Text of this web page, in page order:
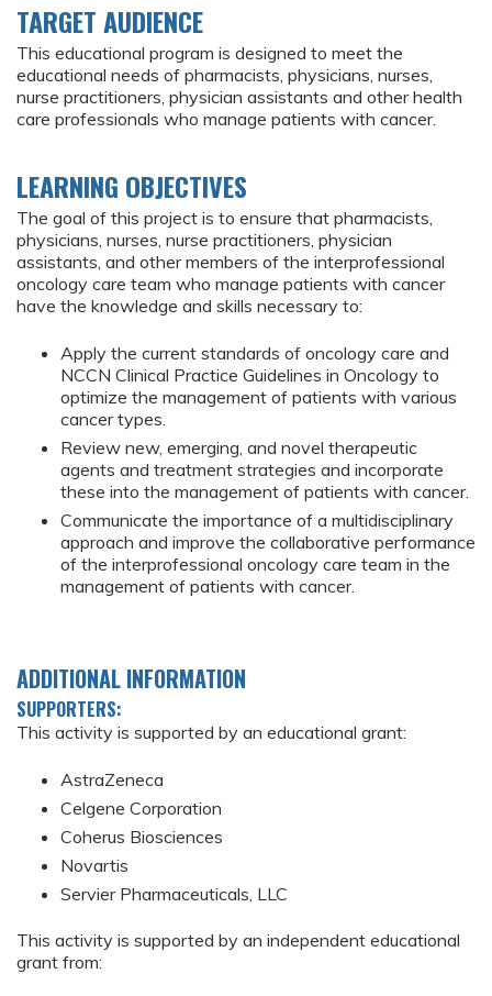
TARGET AUDIENCE
This educational program is designed to meet the
educational needs of pharmacists, physicians, nurses,
nurse practitioners, physician assistants and other health
care professionals who manage patients with cancer.
LEARNING OBJECTIVES
The goal of this project is to ensure that pharmacists,
physicians, nurses, nurse practitioners, physician
assistants, and other members of the interprofessional
oncology care team who manage patients with cancer
have the knowledge and skills necessary to:
Apply the current standards of oncology care and
NCCN Clinical Practice Guidelines in Oncology to
optimize the management of patients with various
cancer types.
Review new, emerging, and novel therapeutic
agents and treatment strategies and incorporate
these into the management of patients with cancer.
Communicate the importance of a multidisciplinary
approach and improve the collaborative performance
of the interprofessional oncology care team in the
management of patients with cancer.
ADDITIONAL INFORMATION
SUPPORTERS:
This activity is supported by an educational grant:
AstraZeneca
Celgene Corporation
Coherus Biosciences
Novartis
Servier Pharmaceuticals, LLC
This activity is supported by an independent educational
grant from: